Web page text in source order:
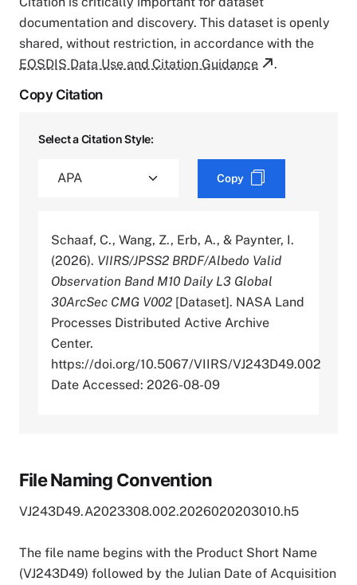
documentation and discovery. This dataset is openly
shared, without restriction, in accordance with the
EOSDIS Data Use and Citation Guidance
.
Copy Citation
Select a Citation Style:
Copy
Schaaf, C., Wang, Z., Erb, A., & Paynter, I.
(2026). VIIRS/JPSS2 BRDF/Albedo Valid
Observation Band M10 Daily L3 Global
30ArcSec CMG V002 [Dataset]. NASA Land
Processes Distributed Active Archive
Center.
https://doi.org/10.5067/VIIRS/VJ243D49.002
Date Accessed: 2026-08-09
File Naming Convention
VJ243D49.A2023308.002.2026020203010.h5
The file name begins with the Product Short Name
(VJ243D49) followed by the Julian Date of Acquisition